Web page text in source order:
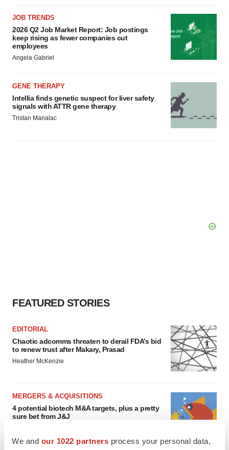
We and our 1022 partners process your personal data,
JOB TRENDS
2026 Q2 Job Market Report: Job postings
keep rising as fewer companies cut
employees
Angela Gabriel
GENE THERAPY
Intellia finds genetic suspect for liver safety
signals with ATTR gene therapy
Tristan Manalac
FEATURED STORIES
EDITORIAL
Chaotic adcomms threaten to derail FDA’s bid
to renew trust after Makary, Prasad
Heather McKenzie
MERGERS & ACQUISITIONS
4 potential biotech M&A targets, plus a pretty
sure bet from J&J